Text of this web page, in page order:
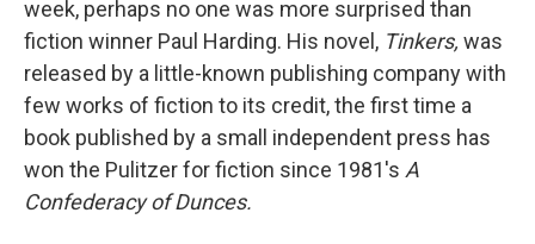
week, perhaps no one was more surprised than
fiction winner Paul Harding. His novel, Tinkers, was
released by a little-known publishing company with
few works of fiction to its credit, the first time a
book published by a small independent press has
won the Pulitzer for fiction since 1981's A
Confederacy of Dunces.